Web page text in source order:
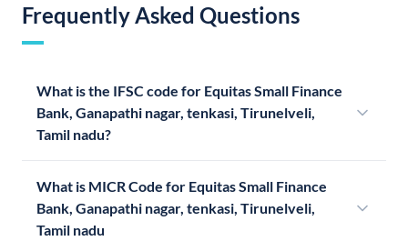
Frequently Asked Questions
What is the IFSC code for Equitas Small Finance
Bank, Ganapathi nagar, tenkasi, Tirunelveli,
Tamil nadu?
What is MICR Code for Equitas Small Finance
Bank, Ganapathi nagar, tenkasi, Tirunelveli,
Tamil nadu